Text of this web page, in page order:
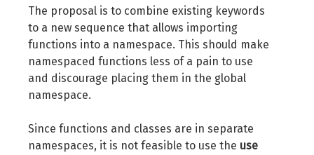
The proposal is to combine existing keywords
to a new sequence that allows importing
functions into a namespace. This should make
namespaced functions less of a pain to use
and discourage placing them in the global
namespace.
Since functions and classes are in separate
namespaces, it is not feasible to use the use